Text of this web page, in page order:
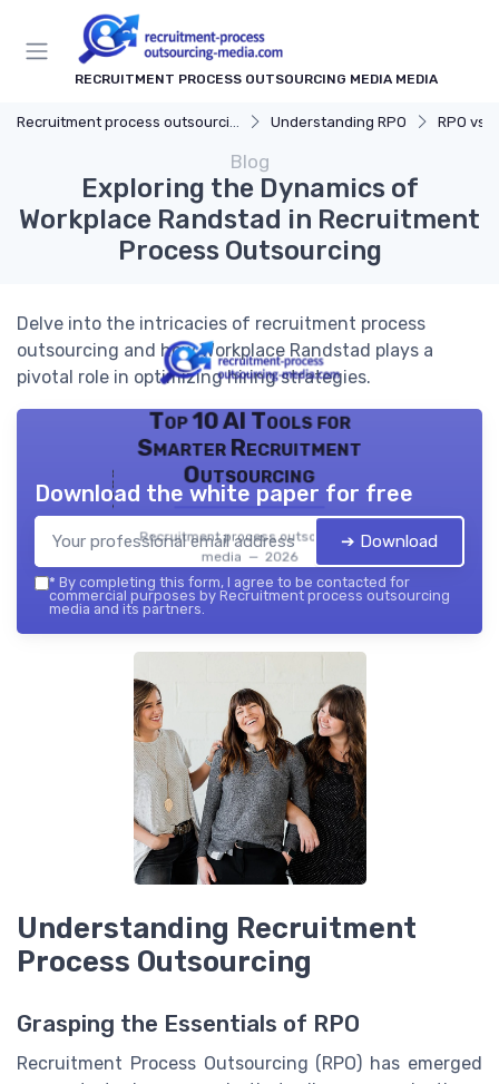
RECRUITMENT PROCESS OUTSOURCING MEDIA MEDIA
Understanding RPO RPO vs.
Blog
Exploring the Dynamics of
Workplace Randstad in Recruitment
Process Outsourcing
Delve into the intricacies of recruitment process
outsourcing and how Workplace Randstad plays a
pivotal role in optimizing hiring strategies.
Top 10 AI Tools for
Smarter Recruitment
Outsourcing
Recruitment process outsourcing
media — 2026
Download the white paper for free
➔ Download
* By completing this form, I agree to be contacted for
commercial purposes by Recruitment process outsourcing
media and its partners.
Understanding Recruitment
Process Outsourcing
Grasping the Essentials of RPO
Recruitment Process Outsourcing (RPO) has emerged